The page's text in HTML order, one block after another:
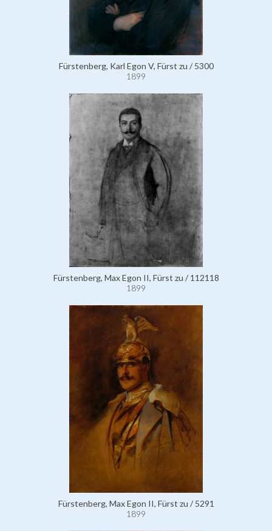
Fürstenberg, Karl Egon V, Fürst zu / 5300
1899
Fürstenberg, Max Egon II, Fürst zu / 112118
1899
Fürstenberg, Max Egon II, Fürst zu / 5291
1899